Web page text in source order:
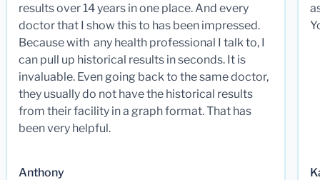
results over 14 years in one place. And every
doctor that I show this to has been impressed.
Because with any health professional I talk to, I
can pull up historical results in seconds. It is
invaluable. Even going back to the same doctor,
they usually do not have the historical results
from their facility in a graph format. That has
been very helpful.
Anthony